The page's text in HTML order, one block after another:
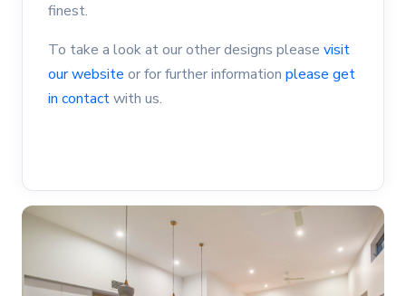
finest.
To take a look at our other designs please visit
our website or for further information please get
in contactwith us.